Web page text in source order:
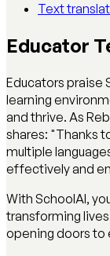
Text
Educator
Educators praise
learning
and thrive. As
shares: "Thanks
multiple
effectively and
With SchoolAI,
transforming
opening doors to